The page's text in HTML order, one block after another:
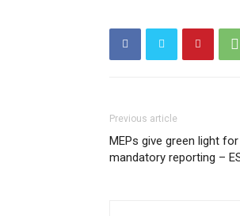
Previous article
MEPs give green light for
mandatory reporting –